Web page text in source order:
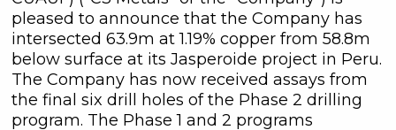
pleased to announce that the Company has
intersected 63.9m at 1.19% copper from 58.8m
below surface at its Jasperoide project in Peru.
The Company has now received assays from
the final six drill holes of the Phase 2 drilling
program. The Phase 1 and 2 programs